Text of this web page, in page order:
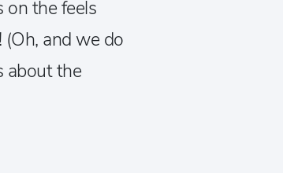
on the feels
and we do
about the